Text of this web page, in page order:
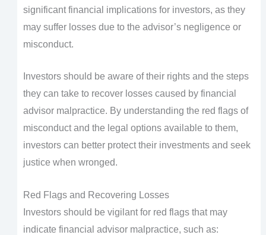
significant financial implications for investors, as they
may suffer losses due to the advisor’s negligence or
misconduct.
Investors should be aware of their rights and the steps
they can take to recover losses caused by financial
advisor malpractice. By understanding the red flags of
misconduct and the legal options available to them,
investors can better protect their investments and seek
justice when wronged.
Red Flags and Recovering Losses
Investors should be vigilant for red flags that may
indicate financial advisor malpractice, such as: